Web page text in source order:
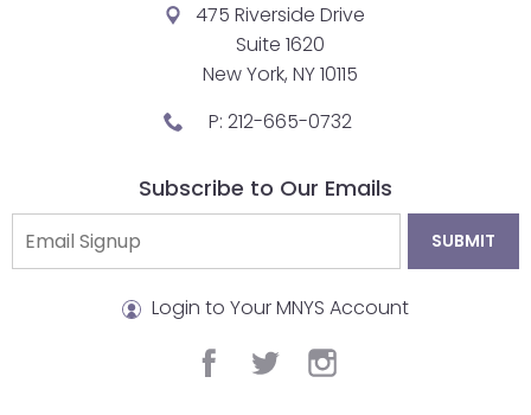
475 Riverside Drive
Suite 1620
New York, NY 10115
P: 212-665-0732
Subscribe to Our Emails
Login to Your MNYS Account
facebook
twitter